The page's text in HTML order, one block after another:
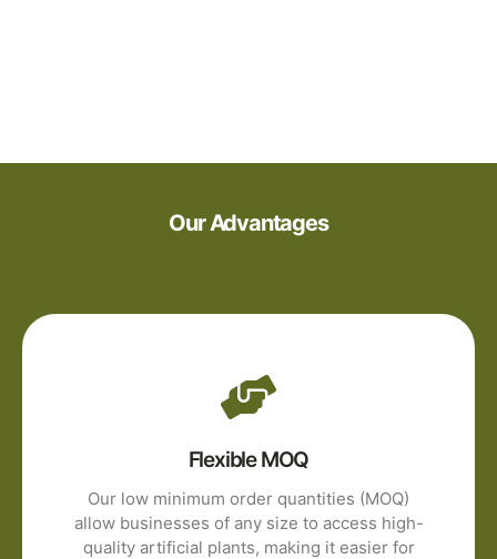
Our Advantages
Flexible MOQ
Our low minimum order quantities (MOQ)
allow businesses of any size to access high-
quality artificial plants, making it easier for